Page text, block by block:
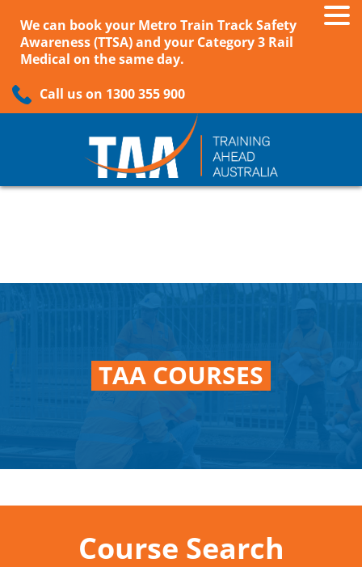
We can book your Metro Train Track Safety
Awareness (TTSA) and your Category 3 Rail
Medical on the same day.
Call us on 1300 355 900
TAA COURSES
Course Search